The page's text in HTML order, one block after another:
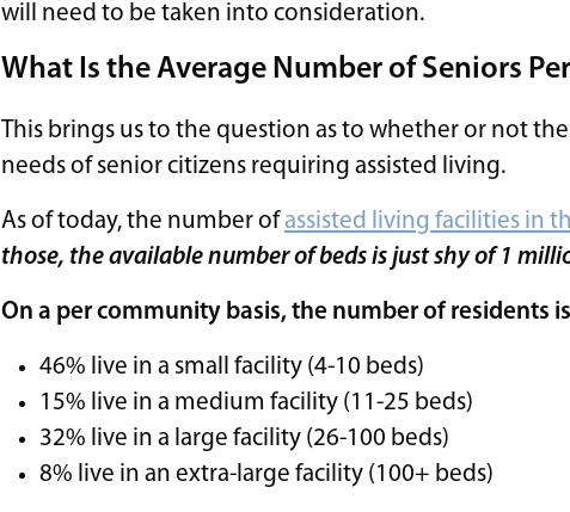
will need to be taken into consideration.
What Is the Average Number of Seniors
This brings us to the question as to whether or not
needs of senior citizens requiring assisted living.
As of today, the number of assisted living facilities in
those, the available number of beds is just shy of 1
On a per community basis, the number of residents
46% live in a small facility (4-10 beds)
15% live in a medium facility (11-25 beds)
32% live in a large facility (26-100 beds)
8% live in an extra-large facility (100+ beds)